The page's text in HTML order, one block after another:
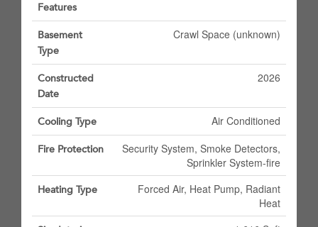
Features
Basement
Type
Crawl Space (unknown)
Constructed
Date
2026
Cooling Type Air Conditioned
Fire Protection
Security System, Smoke Detectors,
Sprinkler System-fire
Heating Type
Forced Air, Heat Pump, Radiant
Heat